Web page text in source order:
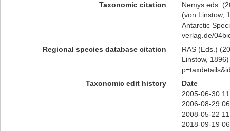
Taxonomic citation
Nemys eds.
(von Linstow,
Antarctic
verlag.de/
Regional species database citation
RAS (Eds.)
Linstow,
Taxonomic edit history
Date
2005-06-30
2006-08-29
2008-05-22
2018-09-19